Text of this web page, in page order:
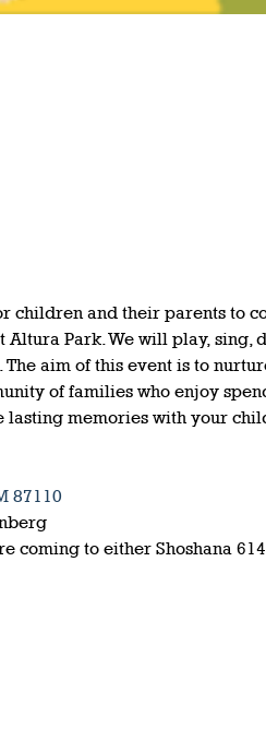
children and their parents to
Park. We will play, sing,
aim of this event is to
of families who enjoy
memories with your
87110
coming to either Shoshana